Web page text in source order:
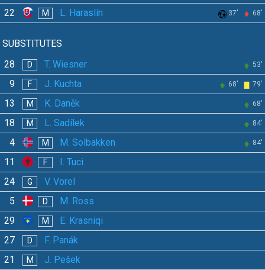
22 M L. Haraslín 37' 68'
SUBSTITUTES
28
D T. Wiesner 53'
9 F J. Kuchta 68' 79'
13 M K. Daněk 68'
18 M L. Sadílek 84'
4 M M. Solbakken 84'
11 F
I. Tuci
24
G
V. Vorel
5
D
M. Ross
29
M
E. Krasniqi
27
D
F. Panák
21
M
J. Pešek